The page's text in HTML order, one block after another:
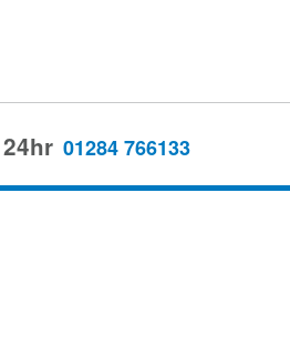
01284 766133